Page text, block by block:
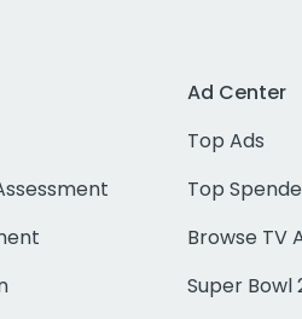
Ad Center
Top Ads
Top
Browse TV
Super Bowl